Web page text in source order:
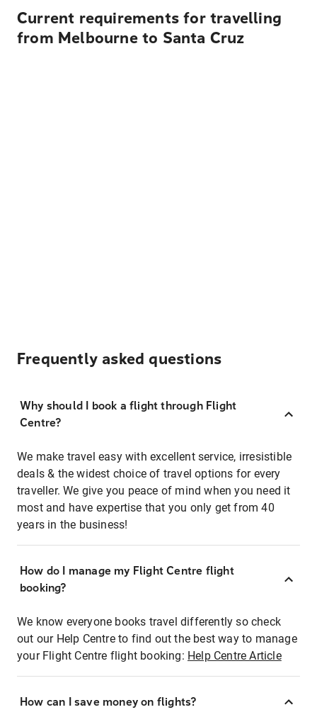
Current requirements for travelling
from Melbourne to Santa Cruz
Frequently asked questions
Why should I book a flight through Flight
Centre?
We make travel easy with excellent service, irresistible
deals & the widest choice of travel options for every
traveller. We give you peace of mind when you need it
most and have expertise that you only get from 40
years in the business!
How do I manage my Flight Centre flight
booking?
We know everyone books travel differently so check
out our Help Centre to find out the best way to manage
your Flight Centre flight booking: Help Centre Article
How can I save money on flights?